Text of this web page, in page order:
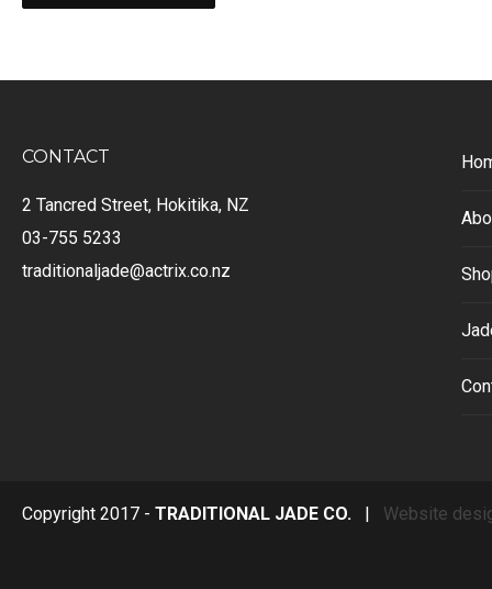
CONTACT
2 Tancred Street, Hokitika, NZ
03-755 5233
traditionaljade@actrix.co.nz
Copyright 2017 - TRADITIONAL JADE CO. | Website